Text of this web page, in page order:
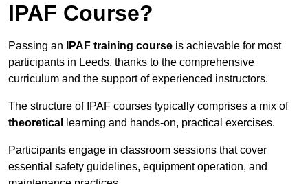
IPAF Course?
Passing an IPAF training course is achievable for most
participants in Leeds, thanks to the comprehensive
curriculum and the support of experienced instructors.
The structure of IPAF courses typically comprises a mix of
theoretical
learning and hands-on, practical exercises.
Participants engage in classroom sessions that cover
essential safety guidelines, equipment operation, and